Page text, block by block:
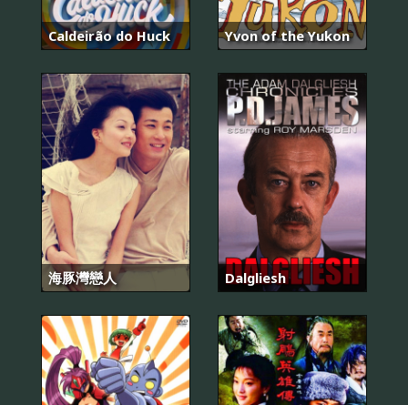
Caldeirão do Huck Yvon of the Yukon
海豚灣戀人 Dalgliesh